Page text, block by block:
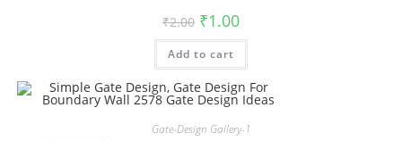
₹2.00 Original
price
was:
₹2.00.
₹1.00Current
is:
Add to cart
Gate-Design Gallery-1